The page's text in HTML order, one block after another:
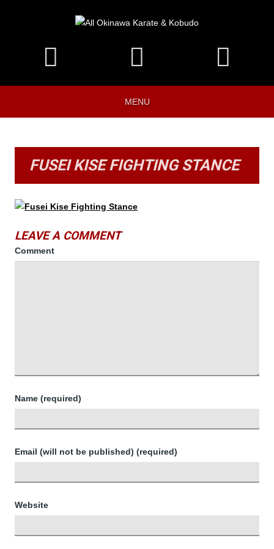
MENU
FUSEI KISE FIGHTING STANCE
LEAVE A COMMENT
Comment
Name (required)
Email (will not be published) (required)
Website